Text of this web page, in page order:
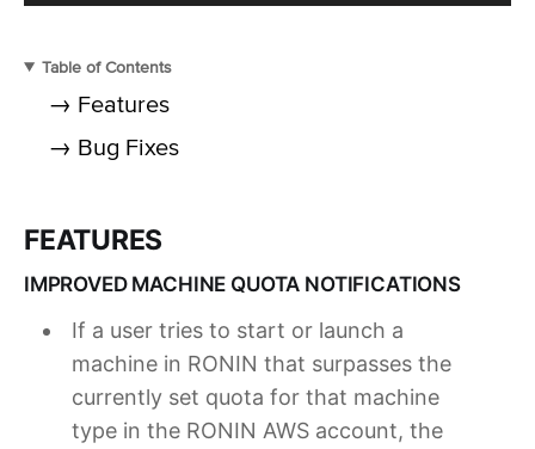
Table of Contents
→ Features
→ Bug Fixes
FEATURES
IMPROVED MACHINE QUOTA NOTIFICATIONS
If a user tries to start or launch a
machine in RONIN that surpasses the
currently set quota for that machine
type in the RONIN AWS account, the